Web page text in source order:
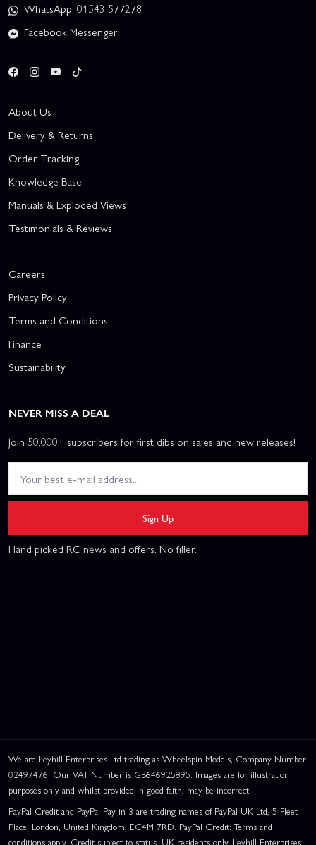
WhatsApp: 01543 577278
Facebook Messenger
About Us
Delivery & Returns
Order Tracking
Knowledge Base
Manuals & Exploded Views
Testimonials & Reviews
Careers
Privacy Policy
Terms and Conditions
Finance
Sustainability
NEVER MISS A DEAL
Join 50,000+ subscribers for first dibs on sales and new releases!
Sign Up
Hand picked RC news and offers. No filler.
We are Leyhill Enterprises Ltd trading as Wheelspin Models, Company Number
02497476. Our VAT Number is GB646925895. Images are for illustration
purposes only and whilst provided in good faith, may be incorrect.
PayPal Credit and PayPal Pay in 3 are trading names of PayPal UK Ltd, 5 Fleet
Place, London, United Kingdom, EC4M 7RD. PayPal Credit: Terms and
conditions apply. Credit subject to status, UK residents only, Leyhill Enterprises